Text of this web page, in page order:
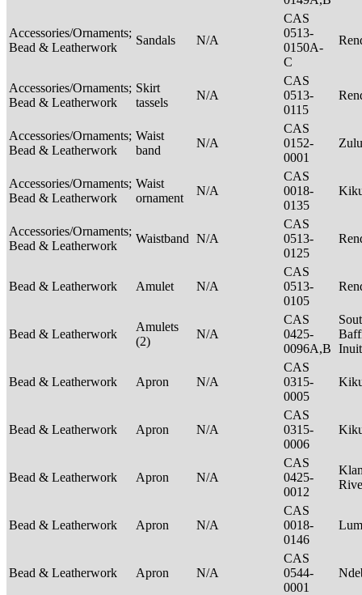
Accessories/Ornaments;
Bead & Leatherwork
Sandals N/A
CAS
0513-
0150A-
C
Accessories/Ornaments;
Bead & Leatherwork
Skirt
tassels
N/A
CAS
0513-
0115
Accessories/Ornaments;
Bead & Leatherwork
Waist
band
N/A
CAS
0152-
0001
Accessories/Ornaments;
Bead & Leatherwork
Waist
ornament
N/A
CAS
0018-
0135
Accessories/Ornaments;
Bead & Leatherwork
Waistband N/A
CAS
0513-
0125
Bead & Leatherwork Amulet N/A
CAS
0513-
0105
Bead & Leatherwork
Amulets
(2)
N/A
CAS
0425-
0096A,B
Bead & Leatherwork Apron N/A
CAS
0315-
0005
Bead & Leatherwork Apron N/A
CAS
0315-
0006
Bead & Leatherwork Apron N/A
CAS
0425-
0012
Bead & Leatherwork Apron N/A
CAS
0018-
0146
Bead & Leatherwork Apron N/A
CAS
0544-
0001